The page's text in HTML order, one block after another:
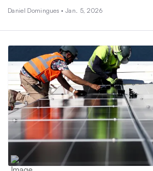
Daniel Domingues •Jan. 5, 2026